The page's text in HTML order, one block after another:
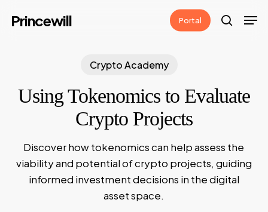
Princewill Portal
search
Crypto Academy
Using Tokenomics to Evaluate
Crypto Projects
Discover how tokenomics can help assess the
viability and potential of crypto projects, guiding
informed investment decisions in the digital
asset space.